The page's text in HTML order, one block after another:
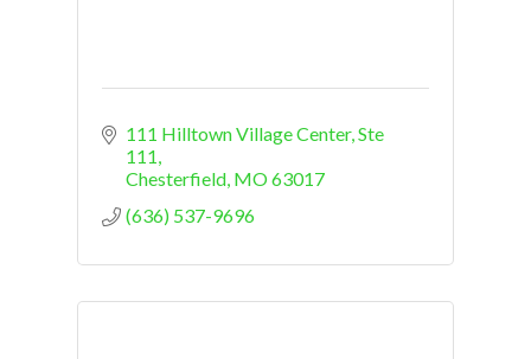
111 Hilltown Village Center Ste
111
Chesterfield MO63017
(636) 537-9696